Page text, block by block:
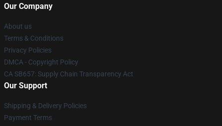
Our Company
About us
Terms & Conditions
Privacy Policies
DMCA - Copyright Policy
CA SB657: Supply Chain Transparency Act
Our Support
Shipping & Delivery Policies
Payment Terms